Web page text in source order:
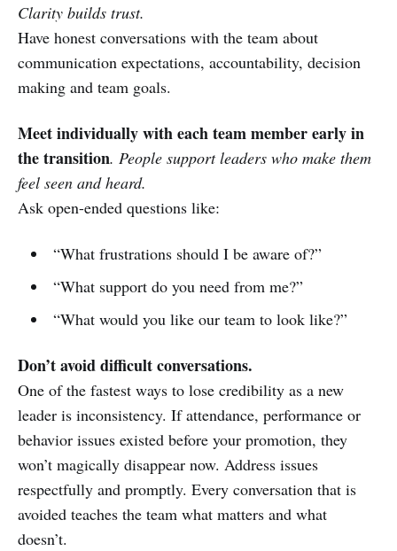
Clarity builds trust.
Have honest conversations with the team about
communication expectations, accountability, decision
making and team goals.
Meet individually with each team member early in
the transition. People support leaders who make them
feel seen and heard.
Ask open-ended questions like:
“What frustrations should I be aware of?”
“What support do you need from me?”
“What would you like our team to look like?”
Don’t avoid difficult conversations.
One of the fastest ways to lose credibility as a new
leader is inconsistency. If attendance, performance or
behavior issues existed before your promotion, they
won’t magically disappear now. Address issues
respectfully and promptly. Every conversation that is
avoided teaches the team what matters and what
doesn’t.